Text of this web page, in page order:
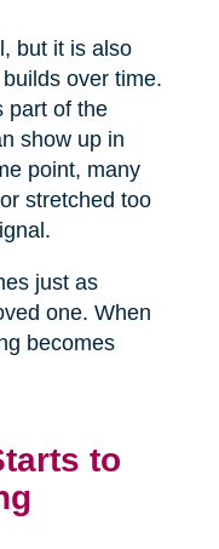
but it is also
over time.
part of the
show up in
point, many
stretched too
just as
one. When
becomes
to